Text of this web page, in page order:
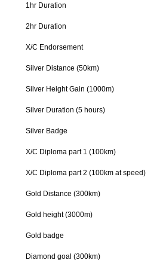
1hr Duration
2hr Duration
X/C Endorsement
Silver Distance (50km)
Silver Height Gain (1000m)
Silver Duration (5 hours)
Silver Badge
X/C Diploma part 1 (100km)
X/C Diploma part 2 (100km at speed)
Gold Distance (300km)
Gold height (3000m)
Gold badge
Diamond goal (300km)